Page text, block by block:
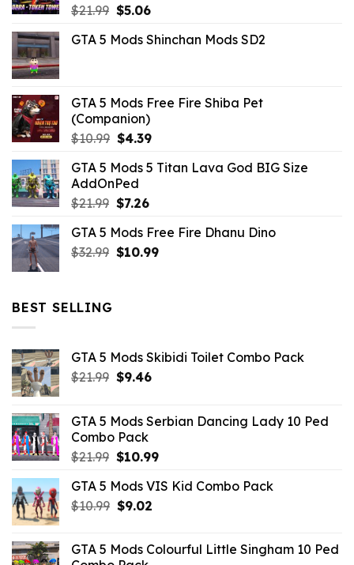
$21.99 Original
was:
$5.06Current
is:
GTA 5 Mods Shinchan Mods SD2
GTA 5 Mods Free Fire Shiba Pet
(Companion)
$10.99 Original
was:
$10.99.
$4.39Current
is:
GTA 5 Mods 5 Titan Lava God BIG Size
AddOnPed
$21.99 Original
was:
$21.99.
$7.26Current
is:
$7.26.
GTA 5 Mods Free Fire Dhanu Dino
$32.99 Original
$10.99Current
BEST SELLING
GTA 5 Mods Skibidi Toilet Combo Pack
$21.99 Original
$21.99.
$9.46Current
$9.46.
GTA 5 Mods Serbian Dancing Lady 10 Ped
Combo Pack
$21.99 Original
was:
$21.99.
$10.99Current
is:
GTA 5 Mods VIS Kid Combo Pack
$10.99 Original
$10.99.
$9.02Current
$9.02.
GTA 5 Mods Colourful Little Singham 10 Ped